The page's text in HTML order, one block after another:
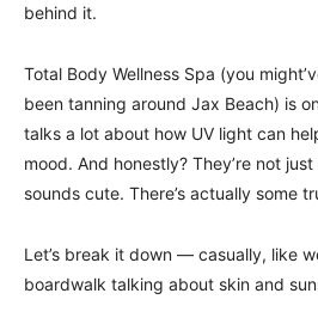
behind it.
Total Body Wellness Spa (you
been tanning around Jax Beach) is
talks a lot about how UV light can
mood. And honestly? They’re not
sounds cute. There’s actually some
Let’s break it down — casually, like
boardwalk talking about skin and